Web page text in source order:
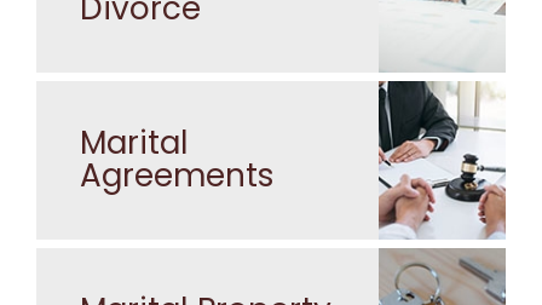
Marital
Agreements